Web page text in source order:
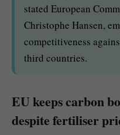
stated European
Christophe Hansen,
competitiveness
third countries.
EU keeps carbon
despite fertiliser